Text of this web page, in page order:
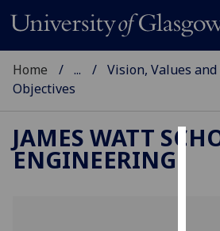
Home ...
Vision, Values
Objectives
JAMES WATT
ENGINEERING